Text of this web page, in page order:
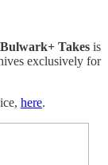
Bulwark+ Takes is
exclusively for
here.